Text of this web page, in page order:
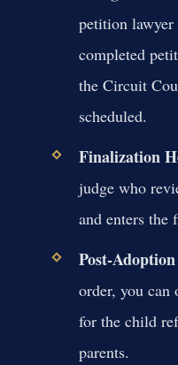
petition
completed
the Circuit
scheduled.
Finalization
judge who
and enters the
Post-
order, you can
for the child
parents.